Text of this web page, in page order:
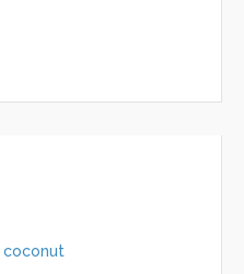
coconut